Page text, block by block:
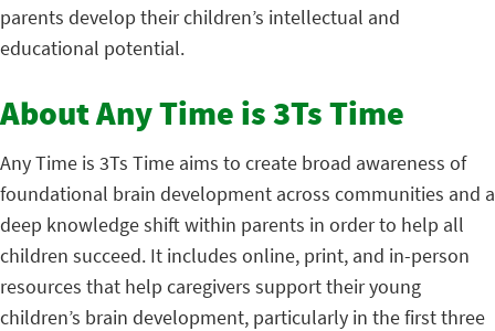
parents develop their children’s intellectual and
educational potential.
About Any Time is 3Ts Time
Any Time is 3Ts Time aims to create broad awareness of
foundational brain development across communities and a
deep knowledge shift within parents in order to help all
children succeed. It includes online, print, and in-person
resources that help caregivers support their young
children’s brain development, particularly in the first three